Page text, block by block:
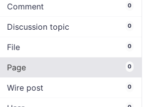
Comment 0
Discussion topic 0
File 0
Page 0
Wire post 0